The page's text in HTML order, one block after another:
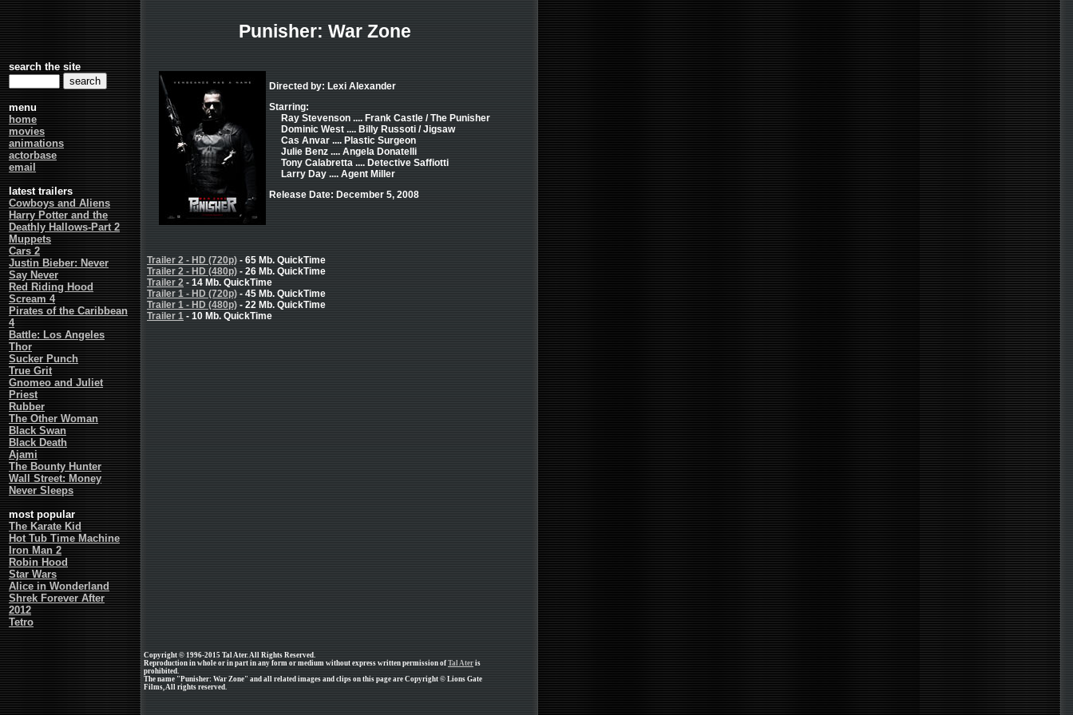
search the site
menu
home
movies
animations
actorbase
email
latest trailers
Cowboys and Aliens
Harry Potter and the
Deathly Hallows-Part 2
Muppets
Cars 2
Justin Bieber: Never
Say Never
Red Riding Hood
Scream 4
Pirates of the Caribbean
4
Battle: Los Angeles
Thor
Sucker Punch
True Grit
Gnomeo and Juliet
Priest
Rubber
The Other Woman
Black Swan
Black Death
Ajami
The Bounty Hunter
Wall Street: Money
Never Sleeps
most popular
The Karate Kid
Hot Tub Time Machine
Iron Man 2
Robin Hood
Star Wars
Alice in Wonderland
Shrek Forever After
2012
Tetro
Punisher: War Zone
Directed by: Lexi Alexander
Starring:
Ray Stevenson .... Frank Castle / The Punisher
Dominic West .... Billy Russoti / Jigsaw
Cas Anvar .... Plastic Surgeon
Julie Benz .... Angela Donatelli
Tony Calabretta .... Detective Saffiotti
Larry Day .... Agent Miller
Release Date: December 5, 2008
Trailer 2 - HD (720p) - 65 Mb. QuickTime
Trailer 2 - HD (480p) - 26 Mb. QuickTime
Trailer 2 - 14 Mb. QuickTime
Trailer 1 - HD (720p) - 45 Mb. QuickTime
Trailer 1 - HD (480p) - 22 Mb. QuickTime
Trailer 1 - 10 Mb. QuickTime
Copyright © 1996-2015 Tal Ater. All Rights Reserved.
Reproduction in whole or in part in any form or medium without express written permission of Tal Ater is
prohibited.
The name "Punisher: War Zone" and all related images and clips on this page are Copyright © Lions Gate
Films, All rights reserved.